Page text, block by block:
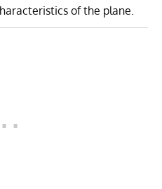
of the plane.